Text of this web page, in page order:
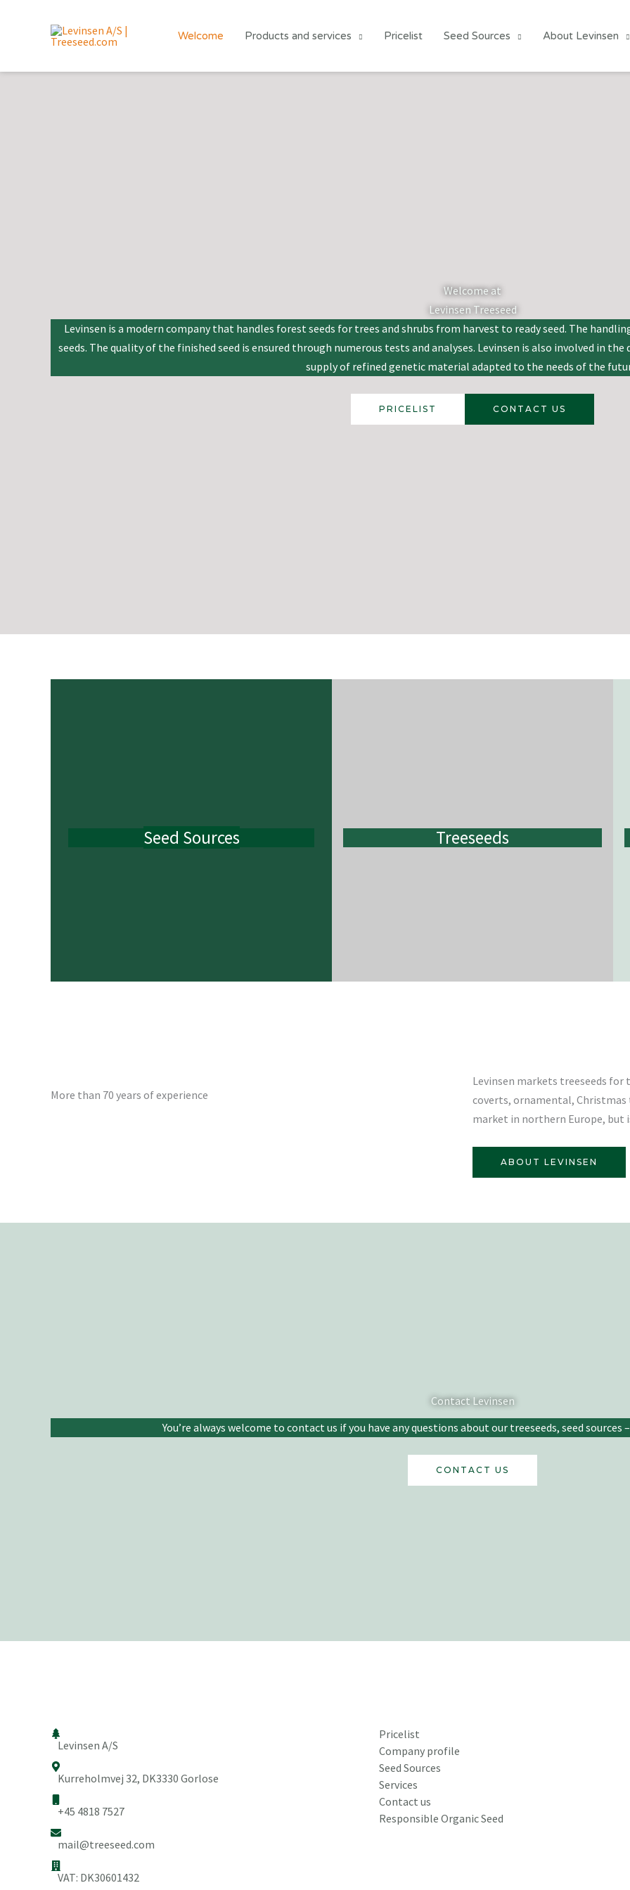
Welcome Products and services Pricelist Seed Sources About Levinsen
Welcome at
Levinsen Treeseed
Levinsen is a modern company that handles forest seeds for trees and shrubs from harvest to ready seed. The
seeds. The quality of the finished seed is ensured through numerous tests and analyses. Levinsen is also involved in
supply of refined genetic material adapted to the needs of the
PRICELIST CONTACT US
Seed Sources Treeseeds
More than 70 years of experience
Levinsen markets treeseeds
coverts, ornamental, Christmas
market in northern Europe, but
ABOUT LEVINSEN
Contact Levinsen
You’re always welcome to contact us if you have any questions about our treeseeds, seed sources
CONTACT US
Levinsen A/S
Kurreholmvej 32, DK3330 Gorlose
+45 4818 7527
mail@treeseed.com
VAT: DK30601432
Pricelist
Company profile
Seed Sources
Services
Contact us
Responsible Organic Seed